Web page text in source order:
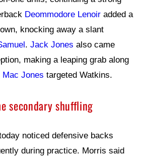
Deommodore Lenoir added a
knocking away a slant
. Jack Jones also came
making a leaping grab along
Mac Jones targeted Watkins.
secondary shuffling
noticed defensive backs
during practice. Morris said